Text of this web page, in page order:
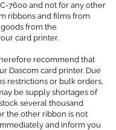
7600 and not for any other
ribbons and films from
from the
card printer.
recommend that
Dascom card printer. Due
restrictions or bulk orders,
be supply shortages of
several thousand
the other ribbon is not
and inform you